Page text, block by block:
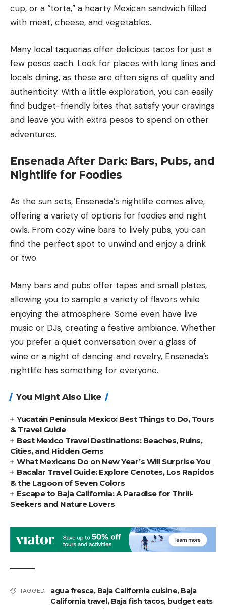
cup, or a “torta,” a hearty Mexican sandwich filled
with meat, cheese, and vegetables.
Many local taquerias offer delicious tacos for just a
few pesos each. Look for places with long lines and
locals dining, as these are often signs of quality and
authenticity. With a little exploration, you can easily
find budget-friendly bites that satisfy your cravings
and leave you with extra pesos to spend on other
adventures.
Ensenada After Dark: Bars, Pubs, and
Nightlife for Foodies
As the sun sets, Ensenada’s nightlife comes alive,
offering a variety of options for foodies and night
owls. From cozy wine bars to lively pubs, you can
find the perfect spot to unwind and enjoy a drink
or two.
Many bars and pubs offer tapas and small plates,
allowing you to sample a variety of flavors while
enjoying the atmosphere. Some even have live
music or DJs, creating a festive ambiance. Whether
you prefer a quiet conversation over a glass of
wine or a night of dancing and revelry, Ensenada’s
nightlife has something for everyone.
You Might Also Like
Yucatán Peninsula Mexico: Best Things to Do, Tours
& Travel Guide
Best Mexico Travel Destinations: Beaches, Ruins,
Cities, and Hidden Gems
What Mexicans Do on New Year’s Will Surprise You
Bacalar Travel Guide: Explore Cenotes, Los Rapidos
& the Lagoon of Seven Colors
Escape to Baja California: A Paradise for Thrill-
Seekers and Nature Lovers
TAGGED: agua fresca, Baja California cuisine, Baja
California travel, Baja fish tacos, budget eats